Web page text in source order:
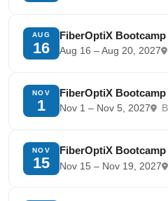
AUG
16
FiberOptiX
Aug 16 – Aug 20, 2027
NOV
1
FiberOptiX
Nov 1 – Nov 5, 2027
NOV
15
FiberOptiX
Nov 15 – Nov 19, 2027